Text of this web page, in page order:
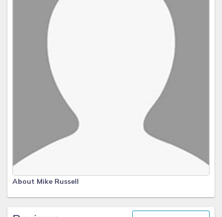
About Mike Russell